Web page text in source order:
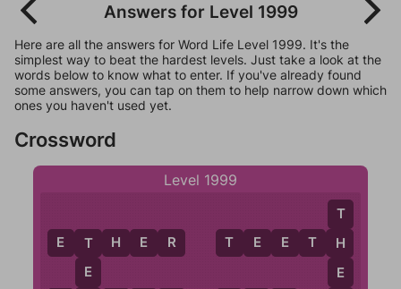
Answers for Level 1999
Here are all the answers for Word Life Level 1999. It's the
simplest way to beat the hardest levels. Just take a look at the
words below to know what to enter. If you've already found
some answers, you can tap on them to help narrow down which
ones you haven't used yet.
Crossword
Level 1999
E T H E R
T
E
T E E T H
T
H
E